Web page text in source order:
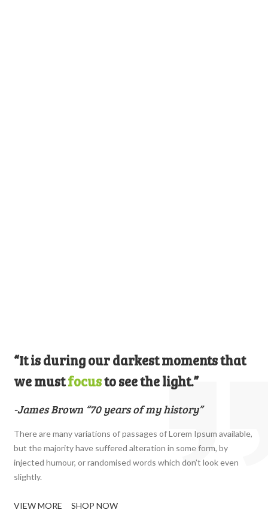
“It is during our darkest moments that
we mustfocusto see the light.”
-James Brown “70 years of my history”
There are many variations of passages of Lorem Ipsum available,
but the majority have suffered alteration in some form, by
injected humour, or randomised words which don’t look even
slightly.
VIEW MORE SHOP NOW